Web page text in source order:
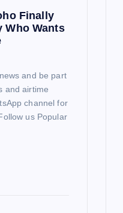
Finally
Who Wants
and be part
and airtime
channel for
us Popular